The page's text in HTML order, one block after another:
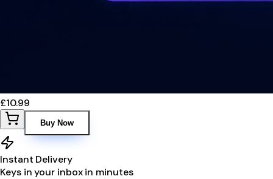
£10.99
Buy Now
Instant Delivery
Keys in your inbox in minutes